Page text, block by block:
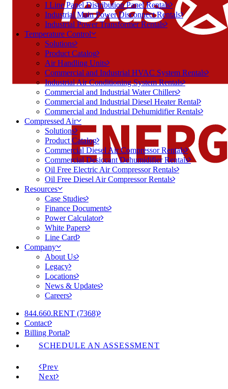
I Line Panel Distribution Panel Rentals
Industrial Main Power Disconnect Rentals
Industrial Power Transformer Rentals
Temperature Control
Solutions
Product Catalog
Air Handling Units
Commercial and Industrial HVAC System Rentals
Industrial Air Conditioning System Rentals
Commercial and Industrial Water Chillers
Commercial and Industrial Diesel Heater Rental
Commercial and Industrial Dehumidifier Rentals
Compressed Air
Solutions
Product Catalog
Commercial Diesel Air Compressor Rentals
Commercial Desiccant Dehumidifier Rentals
Oil Free Electric Air Compressor Rentals
Oil Free Diesel Air Compressor Rentals
Resources
Case Studies
Finance Documents
Power Calculator
White Papers
Line Card
Company
About Us
Legacy
Locations
News & Updates
Careers
844.660.RENT (7368)
Contact
Billing Portal
SCHEDULE AN ASSESSMENT
Prev
Next